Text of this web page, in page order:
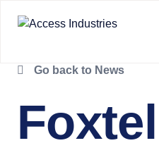
Go back to News